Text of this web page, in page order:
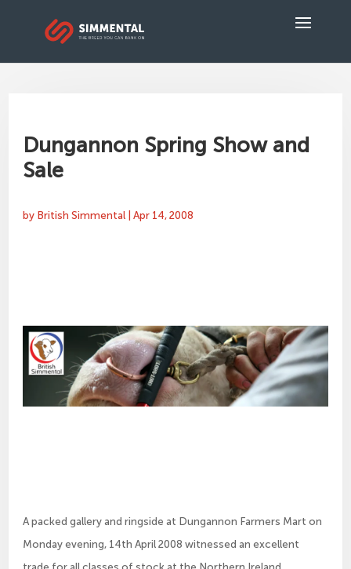
Dungannon Spring Show and
Sale
by British Simmental |Apr 14, 2008
A packed gallery and ringside at Dungannon Farmers Mart on
Monday evening, 14th April 2008 witnessed an excellent